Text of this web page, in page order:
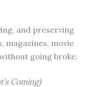
and preserving
magazines, movie
going broke.
Coming)